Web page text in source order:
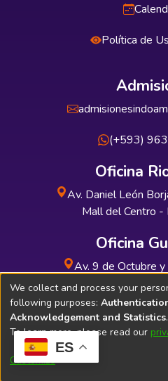
ES
Política de
(+593)
Oficina
Av. Daniel León
Mall del Centro -
Oficina
Av. 9 de Octubre
INDUAUTO
Soporte Técnico
We collect and process your
following purposes:
Acknowledgement and Statistics.
To learn more, please read our
Customize